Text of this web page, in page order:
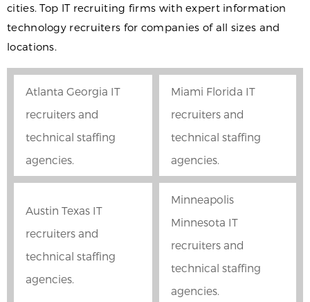
cities. Top IT recruiting firms with expert information
technology recruiters for companies of all sizes and
locations.
Atlanta Georgia IT
recruiters and
technical staffing
agencies.
Miami Florida IT
recruiters and
technical staffing
agencies.
Austin Texas IT
recruiters and
technical staffing
agencies.
Minneapolis
Minnesota IT
recruiters and
technical staffing
agencies.